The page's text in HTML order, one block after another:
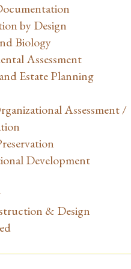
by Design
Biology
Assessment
Estate Planning
Assessment /
Development
& Design